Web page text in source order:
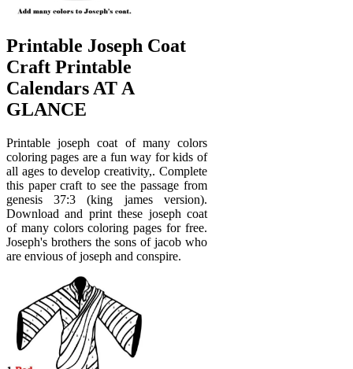
Printable Joseph Coat
Craft Printable
Calendars AT A
GLANCE
Printable joseph coat of many colors
coloring pages are a fun way for kids of
all ages to develop creativity,. Complete
this paper craft to see the passage from
genesis 37:3 (king james version).
Download and print these joseph coat
of many colors coloring pages for free.
Joseph's brothers the sons of jacob who
are envious of joseph and conspire.